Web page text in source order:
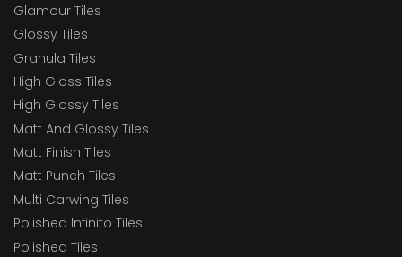
Glamour Tiles
Glossy Tiles
Granula Tiles
High Gloss Tiles
High Glossy Tiles
Matt And Glossy Tiles
Matt Finish Tiles
Matt Punch Tiles
Multi Carwing Tiles
Polished Infinito Tiles
Polished Tiles